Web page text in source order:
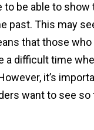
to be able to show
past. This may
that those who
a difficult time
it’s
want to see